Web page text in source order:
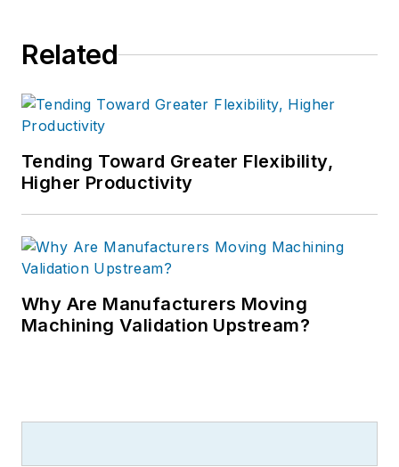
Related
Tending Toward Greater Flexibility,
Higher Productivity
Why Are Manufacturers Moving
Machining Validation Upstream?